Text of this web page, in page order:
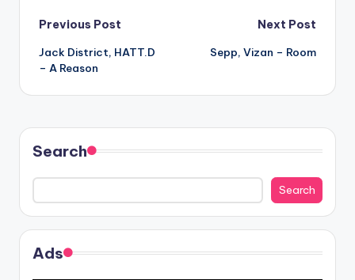
Post
navigation
Previous Post
Jack District, HATT.D
– A Reason
Next Post
Sepp, Vizan – Room
Search
Search
Ads